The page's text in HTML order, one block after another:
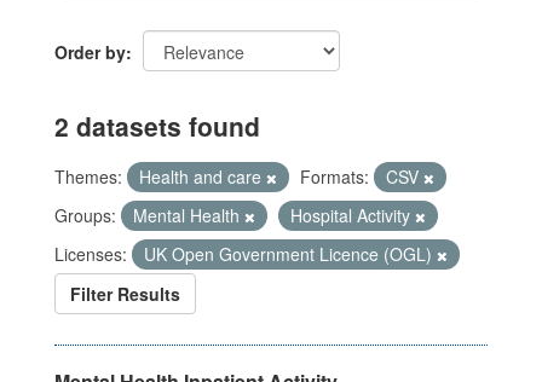
Order by
2 datasets found
Themes: Health and care Formats:
CSV
Groups:
Mental Health
Hospital Activity
Licenses:
UK Open Government Licence (OGL)
Filter Results